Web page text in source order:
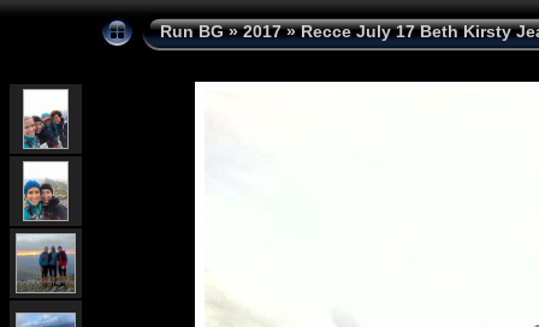
Run BG»2017»Recce July 17 Beth Kirsty